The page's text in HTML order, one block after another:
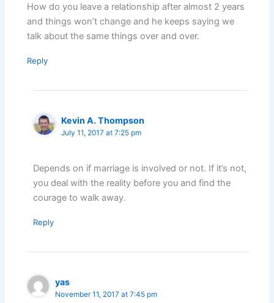
How do you leave a relationship after almost 2 years
and things won’t change and he keeps saying we
talk about the same things over and over.
Reply
Kevin A. Thompson
July 11, 2017 at 7:25 pm
Depends on if marriage is involved or not. If it’s not,
you deal with the reality before you and find the
courage to walk away.
Reply
yas
November 11, 2017 at 7:45 pm